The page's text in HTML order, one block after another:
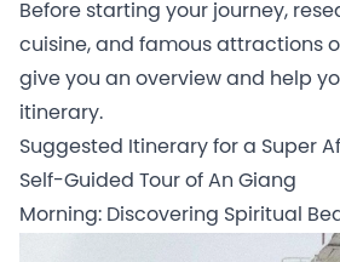
Before starting your journey,
cuisine, and famous attractions of
give you an overview and help
itinerary.
Suggested Itinerary for a Super
Self-Guided Tour of An Giang
Morning: Discovering Spiritual